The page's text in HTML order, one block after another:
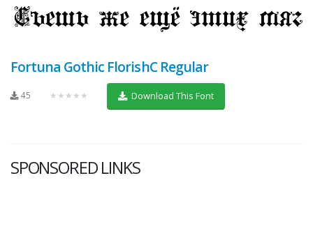
Fortuna Gothic FlorishC Regular
45 ★★★★★ Download This Font
SPONSORED LINKS